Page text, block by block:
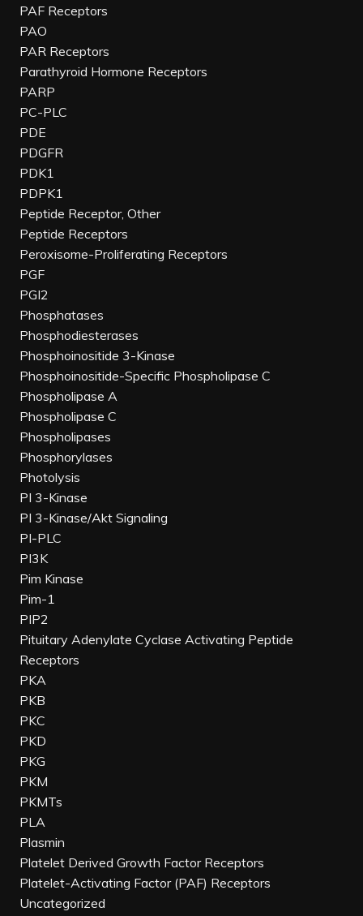
PAF Receptors
PAO
PAR Receptors
Parathyroid Hormone Receptors
PARP
PC-PLC
PDE
PDGFR
PDK1
PDPK1
Peptide Receptor, Other
Peptide Receptors
Peroxisome-Proliferating Receptors
PGF
PGI2
Phosphatases
Phosphodiesterases
Phosphoinositide 3-Kinase
Phosphoinositide-Specific Phospholipase C
Phospholipase A
Phospholipase C
Phospholipases
Phosphorylases
Photolysis
PI 3-Kinase
PI 3-Kinase/Akt Signaling
PI-PLC
PI3K
Pim Kinase
Pim-1
PIP2
Pituitary Adenylate Cyclase Activating Peptide
Receptors
PKA
PKB
PKC
PKD
PKG
PKM
PKMTs
PLA
Plasmin
Platelet Derived Growth Factor Receptors
Platelet-Activating Factor (PAF) Receptors
Uncategorized